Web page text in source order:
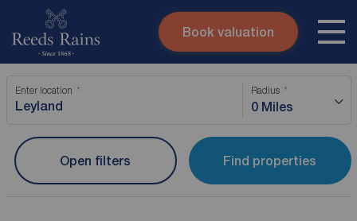
Skip to content
Submit
Instant valuation
Book valuation
Enter location Radius
0 Miles
Find properties
Open filters